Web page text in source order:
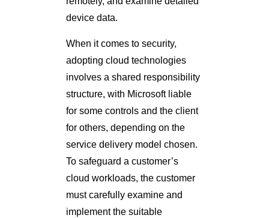
device data.
When it comes to security,
adopting cloud technologies
involves a shared responsibility
structure, with Microsoft liable
for some controls and the client
for others, depending on the
service delivery model chosen.
To safeguard a customer’s
cloud workloads, the customer
must carefully examine and
implement the suitable